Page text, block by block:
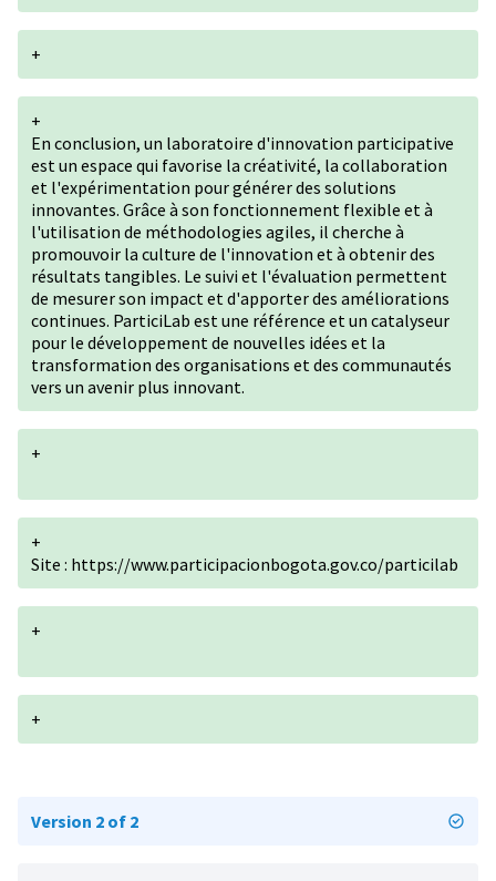
+
+
En conclusion, un laboratoire d'innovation participative
est un espace qui favorise la créativité, la collaboration
et l'expérimentation pour générer des solutions
innovantes. Grâce à son fonctionnement flexible et à
l'utilisation de méthodologies agiles, il cherche à
promouvoir la culture de l'innovation et à obtenir des
résultats tangibles. Le suivi et l'évaluation permettent
de mesurer son impact et d'apporter des améliorations
continues. ParticiLab est une référence et un catalyseur
pour le développement de nouvelles idées et la
transformation des organisations et des communautés
vers un avenir plus innovant.
+
+
Site : https://www.participacionbogota.gov.co/particilab
+
+
Version 2 of 2